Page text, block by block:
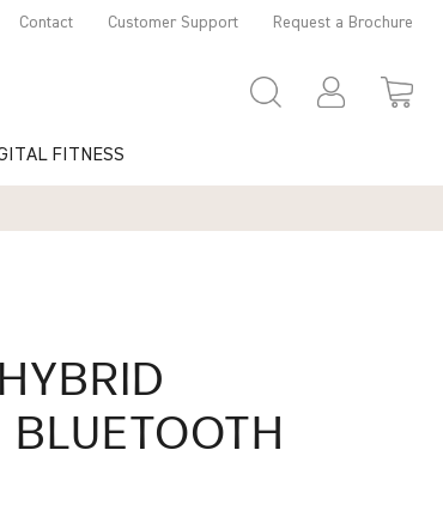
Contact Customer Support Request a Brochure
FITNESS
HYBRID